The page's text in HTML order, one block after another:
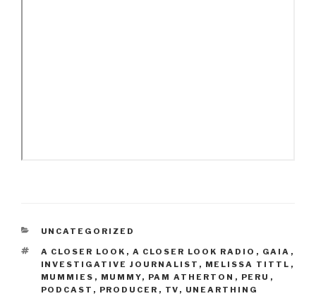
CATEGORIES
UNCATEGORIZED
TAGS
A CLOSER LOOK , A CLOSER LOOK RADIO , GAIA ,
INVESTIGATIVE JOURNALIST , MELISSA TITTL ,
MUMMIES , MUMMY, PAM ATHERTON , PERU ,
PODCAST , PRODUCER , TV , UNEARTHING